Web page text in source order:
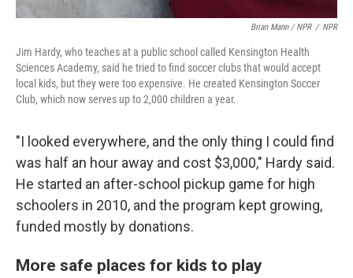
Brian Mann / NPR / NPR
Jim Hardy, who teaches at a public school called Kensington Health
Sciences Academy, said he tried to find soccer clubs that would accept
local kids, but they were too expensive. He created Kensington Soccer
Club, which now serves up to 2,000 children a year.
"I looked everywhere, and the only thing I could find
was half an hour away and cost $3,000," Hardy said.
He started an after-school pickup game for high
schoolers in 2010, and the program kept growing,
funded mostly by donations.
More safe places for kids to play